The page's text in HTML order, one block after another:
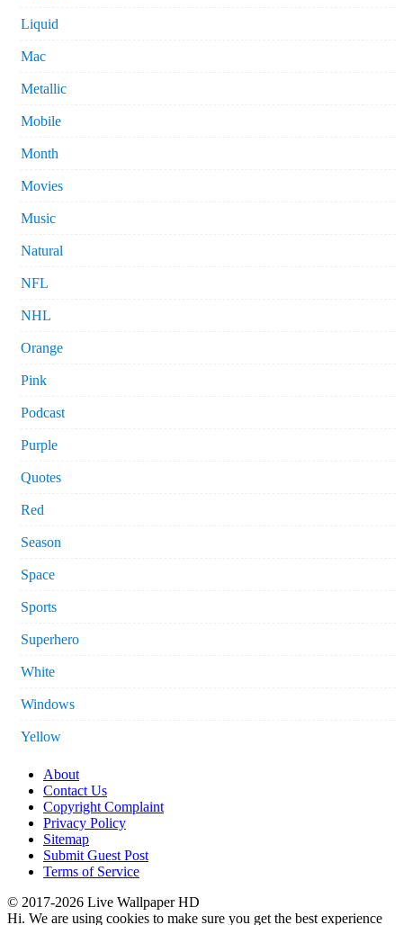
Liquid
Mac
Metallic
Mobile
Month
Movies
Music
Natural
NFL
NHL
Orange
Pink
Podcast
Purple
Quotes
Red
Season
Space
Sports
Superhero
White
Windows
Yellow
About
Contact Us
Copyright Complaint
Privacy Policy
Sitemap
Submit Guest Post
Terms of Service
© 2017-2026 Live Wallpaper HD
Hi. We are using cookies to make sure you get the best experience